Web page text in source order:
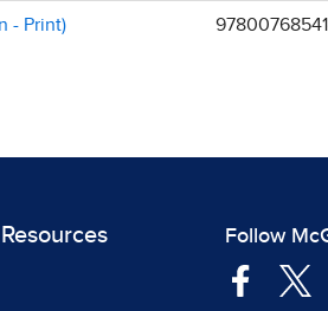
- Print)
Follow